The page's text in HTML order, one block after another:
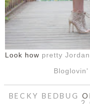
Look how pretty Jordan
Bloglovin'
BECKY BEDBUG